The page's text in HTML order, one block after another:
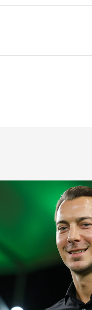
file: Matthias Jaissle